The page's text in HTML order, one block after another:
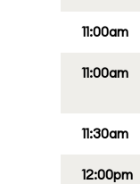
11:00am
11:00am
11:30am
12:00pm